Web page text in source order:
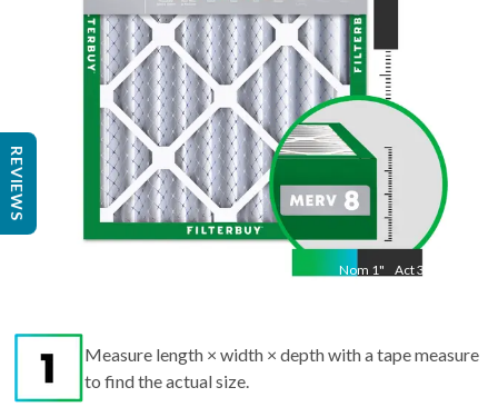
Nom 1" Act3/4"
Measure length × width × depth with a tape measure
to find the actual size.
REVIEWS